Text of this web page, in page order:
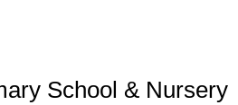
School & Nursery